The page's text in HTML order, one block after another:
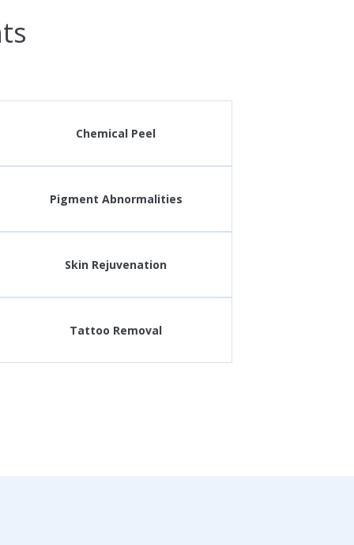
Chemical Peel
Pigment Abnormalities
Skin Rejuvenation
Tattoo Removal